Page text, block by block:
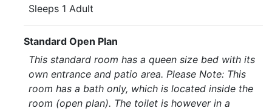
Sleeps 1 Adult
Standard Open Plan
This standard room has a queen size bed with its
own entrance and patio area. Please Note: This
room has a bath only, which is located inside the
room (open plan). The toilet is however in a